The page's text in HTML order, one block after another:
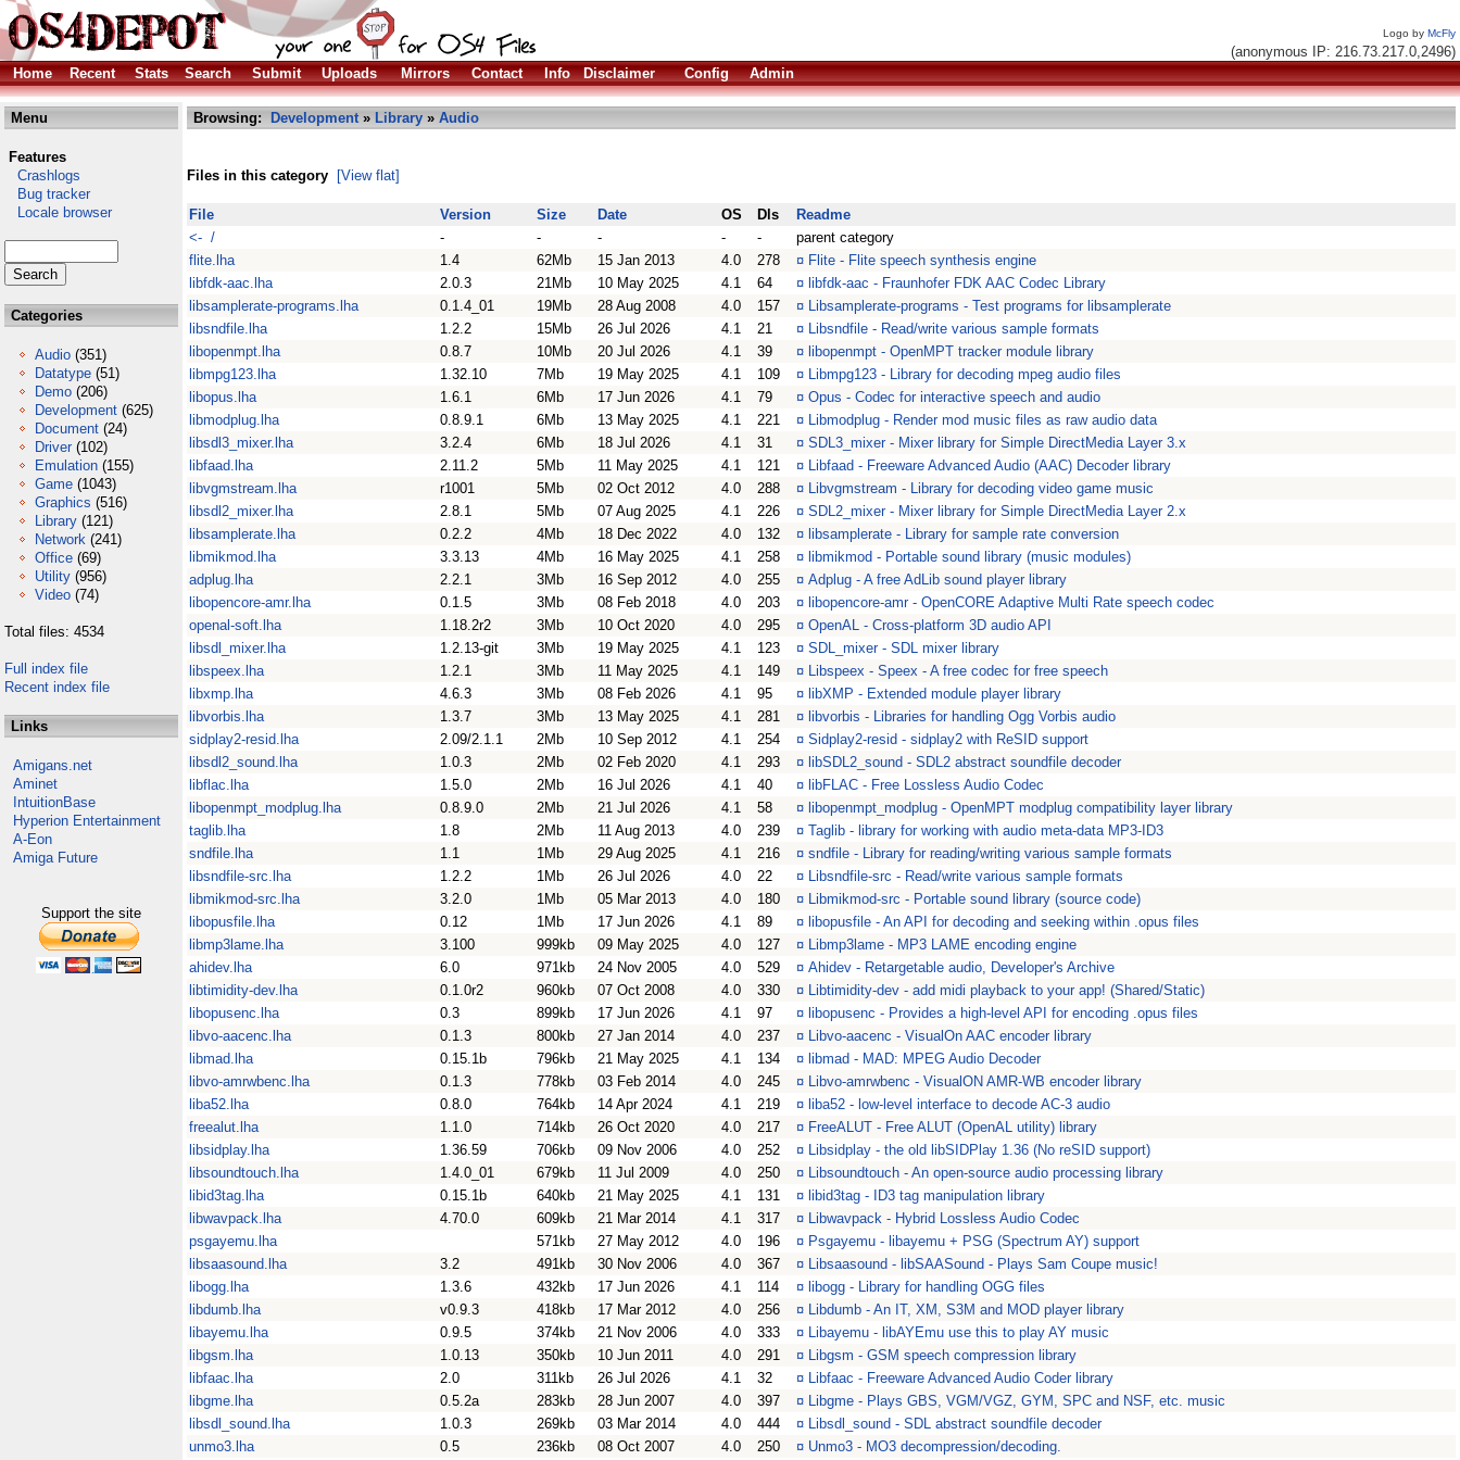
Logo by McFly
(anonymous IP: 216.73.217.0,2496)
Home
Recent Stats Search Submit Uploads Mirrors Contact Info Disclaimer Config Admin
Menu
Features
Crashlogs
Bug tracker
Locale browser
Categories
Audio (351)
Datatype (51)
Demo (206)
Development (625)
Document (24)
Driver (102)
Emulation (155)
Game (1043)
Graphics (516)
Library (121)
Network (241)
Office (69)
Utility (956)
Video (74)
Total files: 4534
Full index file
Recent index file
Links
Amigans.net
Aminet
IntuitionBase
Hyperion Entertainment
A-Eon
Amiga Future
Support the site
Browsing: Development» Library » Audio
Files in this category [View flat]
File Version Size Date OS Dls
Readme
<- /
- - - - -
parent category
flite.lha
1.4 62Mb 15 Jan 2013 4.0 278 ¤ Flite - Flite speech synthesis engine
libfdk-aac.lha
2.0.3 21Mb 10 May 2025 4.1 64 ¤ libfdk-aac - Fraunhofer FDK AAC Codec Library
libsamplerate-programs.lha
0.1.4_01 19Mb 28 Aug 2008 4.0 157 ¤ Libsamplerate-programs - Test programs for libsamplerate
libsndfile.lha
1.2.2 15Mb 26 Jul 2026 4.1 21 ¤ Libsndfile - Read/write various sample formats
libopenmpt.lha
0.8.7 10Mb 20 Jul 2026 4.1 39 ¤ libopenmpt - OpenMPT tracker module library
libmpg123.lha
1.32.10 7Mb 19 May 2025 4.1 109 ¤ Libmpg123 - Library for decoding mpeg audio files
libopus.lha
1.6.1 6Mb 17 Jun 2026 4.1 79 ¤ Opus - Codec for interactive speech and audio
libmodplug.lha
0.8.9.1 6Mb 13 May 2025 4.1 221 ¤ Libmodplug - Render mod music files as raw audio data
libsdl3_mixer.lha
3.2.4 6Mb 18 Jul 2026 4.1 31 ¤ SDL3_mixer - Mixer library for Simple DirectMedia Layer 3.x
libfaad.lha
2.11.2 5Mb 11 May 2025 4.1 121 ¤ Libfaad - Freeware Advanced Audio (AAC) Decoder library
libvgmstream.lha
r1001 5Mb 02 Oct 2012 4.0 288 ¤ Libvgmstream - Library for decoding video game music
libsdl2_mixer.lha
2.8.1 5Mb 07 Aug 2025 4.1 226 ¤ SDL2_mixer - Mixer library for Simple DirectMedia Layer 2.x
libsamplerate.lha
0.2.2 4Mb 18 Dec 2022 4.0 132 ¤ libsamplerate - Library for sample rate conversion
libmikmod.lha
3.3.13 4Mb 16 May 2025 4.1 258 ¤ libmikmod - Portable sound library (music modules)
adplug.lha
2.2.1 3Mb 16 Sep 2012 4.0 255 ¤ Adplug - A free AdLib sound player library
libopencore-amr.lha
0.1.5 3Mb 08 Feb 2018 4.0 203 ¤ libopencore-amr - OpenCORE Adaptive Multi Rate speech codec
openal-soft.lha
1.18.2r2 3Mb 10 Oct 2020 4.0 295 ¤ OpenAL - Cross-platform 3D audio API
libsdl_mixer.lha
1.2.13-git 3Mb 19 May 2025 4.1 123 ¤ SDL_mixer - SDL mixer library
libspeex.lha
1.2.1 3Mb 11 May 2025 4.1 149 ¤ Libspeex - Speex - A free codec for free speech
libxmp.lha
4.6.3 3Mb 08 Feb 2026 4.1 95 ¤ libXMP - Extended module player library
libvorbis.lha
1.3.7 3Mb 13 May 2025 4.1 281 ¤ libvorbis - Libraries for handling Ogg Vorbis audio
sidplay2-resid.lha
2.09/2.1.1 2Mb 10 Sep 2012 4.1 254 ¤ Sidplay2-resid - sidplay2 with ReSID support
libsdl2_sound.lha
1.0.3 2Mb 02 Feb 2020 4.1 293 ¤ libSDL2_sound - SDL2 abstract soundfile decoder
libflac.lha
1.5.0 2Mb 16 Jul 2026 4.1 40 ¤ libFLAC - Free Lossless Audio Codec
libopenmpt_modplug.lha
0.8.9.0 2Mb 21 Jul 2026 4.1 58 ¤ libopenmpt_modplug - OpenMPT modplug compatibility layer library
taglib.lha
1.8 2Mb 11 Aug 2013 4.0 239 ¤ Taglib - library for working with audio meta-data MP3-ID3
sndfile.lha
1.1 1Mb 29 Aug 2025 4.1 216 ¤ sndfile - Library for reading/writing various sample formats
libsndfile-src.lha
1.2.2 1Mb 26 Jul 2026 4.0 22 ¤ Libsndfile-src - Read/write various sample formats
libmikmod-src.lha
3.2.0 1Mb 05 Mar 2013 4.0 180 ¤ Libmikmod-src - Portable sound library (source code)
libopusfile.lha
0.12 1Mb 17 Jun 2026 4.1 89 ¤ libopusfile - An API for decoding and seeking within .opus files
libmp3lame.lha
3.100 999kb 09 May 2025 4.0 127 ¤ Libmp3lame - MP3 LAME encoding engine
ahidev.lha
6.0 971kb 24 Nov 2005 4.0 529 ¤ Ahidev - Retargetable audio, Developer's Archive
libtimidity-dev.lha
0.1.0r2 960kb 07 Oct 2008 4.0 330 ¤ Libtimidity-dev - add midi playback to your app! (Shared/Static)
libopusenc.lha
0.3 899kb 17 Jun 2026 4.1 97 ¤ libopusenc - Provides a high-level API for encoding .opus files
libvo-aacenc.lha
0.1.3 800kb 27 Jan 2014 4.0 237 ¤ Libvo-aacenc - VisualOn AAC encoder library
libmad.lha
0.15.1b 796kb 21 May 2025 4.1 134 ¤ libmad - MAD: MPEG Audio Decoder
libvo-amrwbenc.lha
0.1.3 778kb 03 Feb 2014 4.0 245 ¤ Libvo-amrwbenc - VisualON AMR-WB encoder library
liba52.lha
0.8.0 764kb 14 Apr 2024 4.1 219 ¤ liba52 - low-level interface to decode AC-3 audio
freealut.lha
1.1.0 714kb 26 Oct 2020 4.0 217 ¤ FreeALUT - Free ALUT (OpenAL utility) library
libsidplay.lha
1.36.59 706kb 09 Nov 2006 4.0 252 ¤ Libsidplay - the old libSIDPlay 1.36 (No reSID support)
libsoundtouch.lha
1.4.0_01 679kb 11 Jul 2009 4.0 250 ¤ Libsoundtouch - An open-source audio processing library
libid3tag.lha
0.15.1b 640kb 21 May 2025 4.1 131 ¤ libid3tag - ID3 tag manipulation library
libwavpack.lha
4.70.0 609kb 21 Mar 2014 4.1 317 ¤ Libwavpack - Hybrid Lossless Audio Codec
psgayemu.lha
571kb 27 May 2012 4.0 196 ¤ Psgayemu - libayemu + PSG (Spectrum AY) support
libsaasound.lha
3.2 491kb 30 Nov 2006 4.0 367 ¤ Libsaasound - libSAASound - Plays Sam Coupe music!
libogg.lha
1.3.6 432kb 17 Jun 2026 4.1 114 ¤ libogg - Library for handling OGG files
libdumb.lha
v0.9.3 418kb 17 Mar 2012 4.0 256 ¤ Libdumb - An IT, XM, S3M and MOD player library
libayemu.lha
0.9.5 374kb 21 Nov 2006 4.0 333 ¤ Libayemu - libAYEmu use this to play AY music
libgsm.lha
1.0.13 350kb 10 Jun 2011 4.0 291 ¤ Libgsm - GSM speech compression library
libfaac.lha
2.0 311kb 26 Jul 2026 4.1 32 ¤ Libfaac - Freeware Advanced Audio Coder library
libgme.lha
0.5.2a 283kb 28 Jun 2007 4.0 397 ¤ Libgme - Plays GBS, VGM/VGZ, GYM, SPC and NSF, etc. music
libsdl_sound.lha
1.0.3 269kb 03 Mar 2014 4.0 444 ¤ Libsdl_sound - SDL abstract soundfile decoder
unmo3.lha
0.5 236kb 08 Oct 2007 4.0 250 ¤ Unmo3 - MO3 decompression/decoding.